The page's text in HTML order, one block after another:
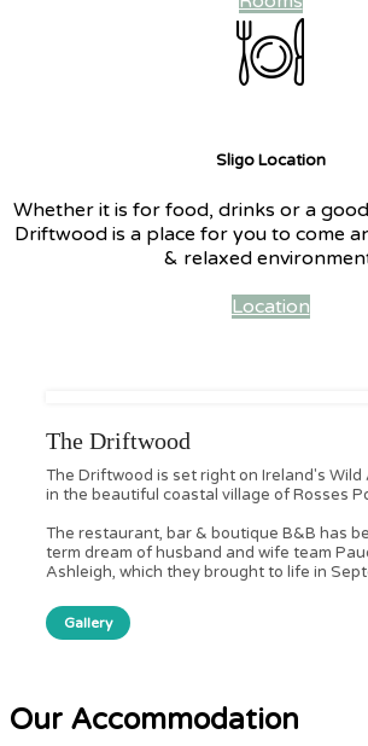
Sligo Location
Whether it is for food, drinks or a
Driftwood is a place for you to come
& relaxed
Location
The Driftwood
The Driftwood is set right on Ireland's Wild
in the beautiful coastal village of Rosses
The restaurant, bar & boutique B&B has
term dream of husband and wife team
Ashleigh, which they brought to life in
Gallery
Our Accommodation